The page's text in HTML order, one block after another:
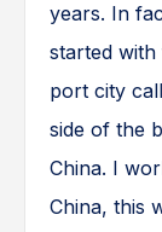
years. In
started
port city
side of the
China. I
China, this